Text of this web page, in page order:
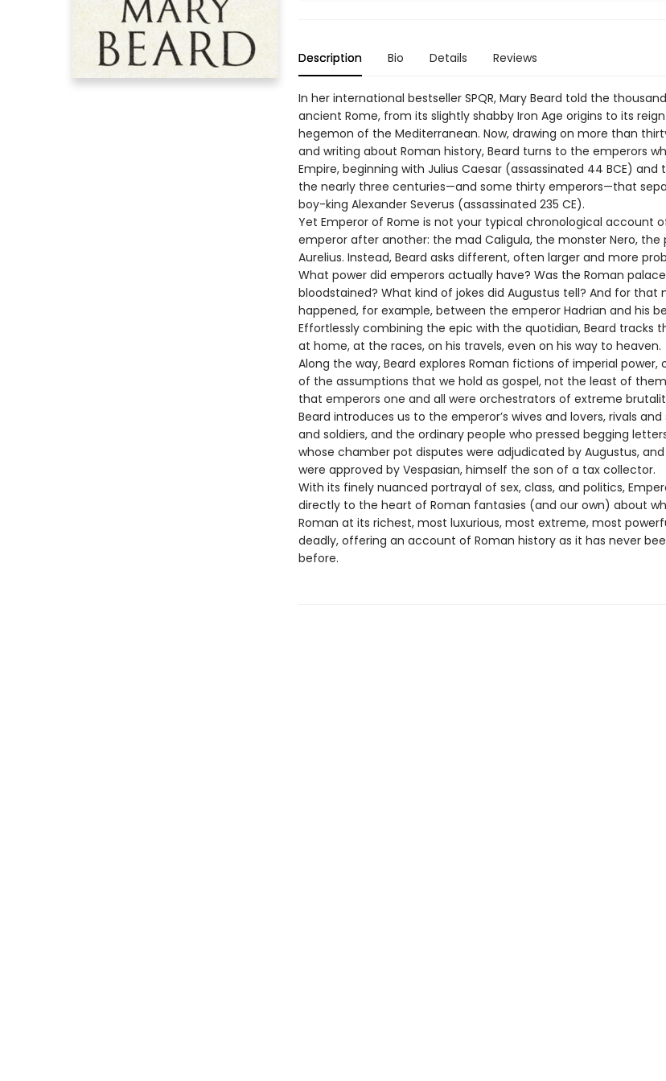
Description Bio Details Reviews
In her international bestseller SPQR, Mary Beard told the
ancient Rome, from its slightly shabby Iron Age origins to its
hegemon of the Mediterranean. Now, drawing on more than
and writing about Roman history, Beard turns to the emperors
Empire, beginning with Julius Caesar (assassinated 44 BCE) and
the nearly three centuries—and some thirty emperors—that
boy-king Alexander Severus (assassinated 235 CE).
Yet Emperor of Rome is not your typical chronological account
emperor after another: the mad Caligula, the monster Nero, the
Aurelius. Instead, Beard asks different, often larger and more
What power did emperors actually have? Was the Roman
bloodstained? What kind of jokes did Augustus tell? And for that
happened, for example, between the emperor Hadrian and his
Effortlessly combining the epic with the quotidian, Beard tracks
at home, at the races, on his travels, even on his way to heaven.
Along the way, Beard explores Roman fictions of imperial power,
of the assumptions that we hold as gospel, not the least of
that emperors one and all were orchestrators of extreme
Beard introduces us to the emperor’s wives and lovers, rivals
and soldiers, and the ordinary people who pressed begging
whose chamber pot disputes were adjudicated by Augustus,
were approved by Vespasian, himself the son of a tax collector.
With its finely nuanced portrayal of sex, class, and politics,
directly to the heart of Roman fantasies (and our own) about
Roman at its richest, most luxurious, most extreme, most
deadly, offering an account of Roman history as it has never
before.